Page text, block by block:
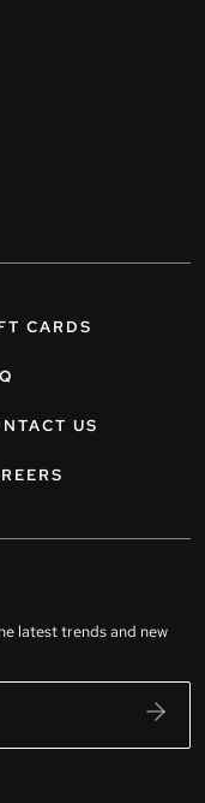
CARDS
US
latest trends and new